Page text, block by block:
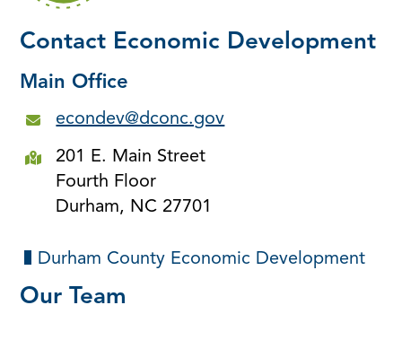
Contact Economic Development
Main Office
econdev@dconc.gov
201 E. Main Street
Fourth Floor
Durham, NC 27701
Durham County Economic Development
Our Team